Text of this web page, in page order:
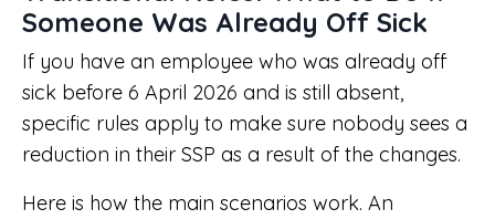
Someone Was Already Off Sick
If you have an employee who was already off
sick before 6 April 2026 and is still absent,
specific rules apply to make sure nobody sees a
reduction in their SSP as a result of the changes.
Here is how the main scenarios work. An